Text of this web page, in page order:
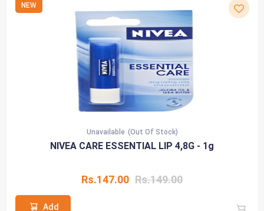
NEW
Unavailable (Out Of Stock)
NIVEA CARE ESSENTIAL LIP 4,8G - 1g
Rs.147.00 Rs.149.00
Add